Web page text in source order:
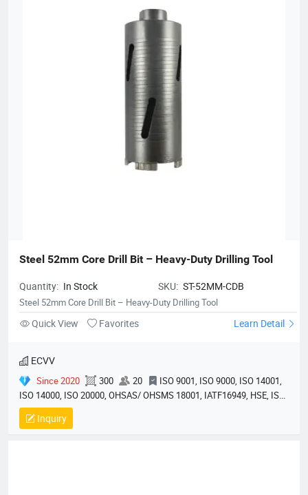
Steel 52mm Core Drill Bit – Heavy-Duty Drilling Tool
Quantity: In Stock SKU: ST-52MM-CDB
Steel 52mm Core Drill Bit – Heavy-Duty Drilling Tool
Quick View Favorites Learn Detail
ECVV
Since 2020 300 20
ISO 9001, ISO 9000, ISO 14001,
ISO 14000, ISO 20000, OHSAS/ OHSMS 18001, IATF16949, HSE, ISO
14064, QC 080000, GMP, BSCI, QHSE, HQE
Inquiry